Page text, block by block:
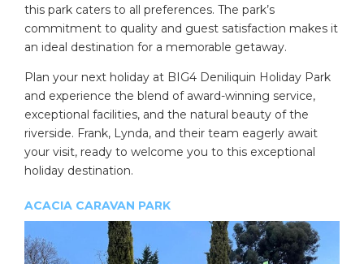
this park caters to all preferences. The park’s
commitment to quality and guest satisfaction makes it
an ideal destination for a memorable getaway.
Plan your next holiday at BIG4 Deniliquin Holiday Park
and experience the blend of award-winning service,
exceptional facilities, and the natural beauty of the
riverside. Frank, Lynda, and their team eagerly await
your visit, ready to welcome you to this exceptional
holiday destination.
ACACIA CARAVAN PARK